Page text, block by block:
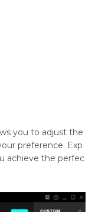
you to adjust the
preference. Exp
achieve the perfec